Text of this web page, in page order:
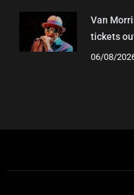
Van
tickets
06/08/